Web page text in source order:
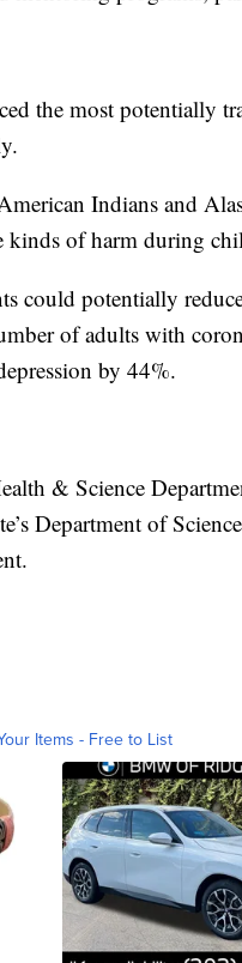
the most potentially
Indians and
kinds of harm during
could potentially
of adults with
by 44%.
& Science
Department of
Items - Free to List